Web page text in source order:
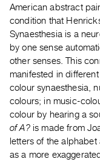
Rent
&
Purchase
SERVICES
Digitization
Services
Practices
Guides
American abstract
condition that
Synaesthesia is a
by one sense
other senses. This
manifested in
colour synaesthesia,
colours; in music-
colour by hearing a
of A?is made from
letters of the
as a more